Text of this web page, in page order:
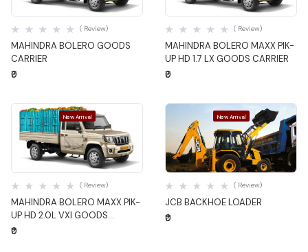
Quick View
MAHINDRA BOLERO GOODS
CARRIER
( Review)
₹0
Quick View
MAHINDRA BOLERO MAXX PIK-
UP HD 1.7 LX GOODS CARRIER
( Review)
₹0
New Arrival
Quick View
MAHINDRA BOLERO MAXX PIK-
UP HD 2.0L VXI GOODS
CARRIER
( Review)
₹0
New Arrival
Quick View
JCB BACKHOE LOADER
( Review)
₹0